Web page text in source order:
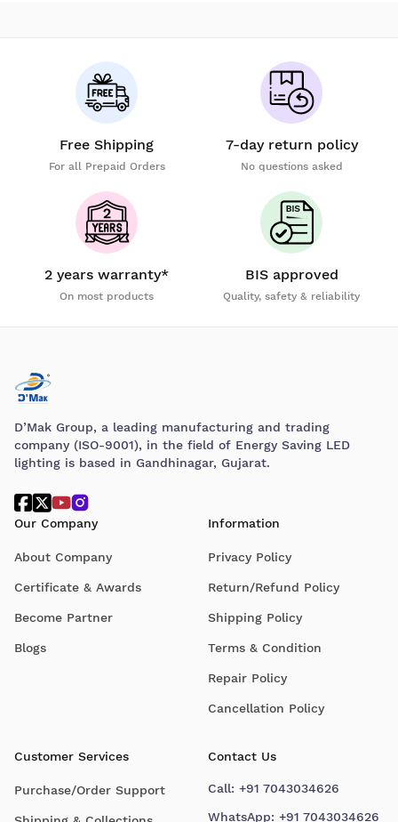
Free Shipping
For all Prepaid Orders
7-day return policy
No questions asked
2 years warranty*
On most products
BIS approved
Quality, safety & reliability
D’Mak Group, a leading manufacturing and trading
company (ISO-9001), in the field of Energy Saving LED
lighting is based in Gandhinagar, Gujarat.
Our Company
About Company
Certificate & Awards
Become Partner
Blogs
Information
Privacy Policy
Return/Refund Policy
Shipping Policy
Terms & Condition
Repair Policy
Cancellation Policy
Customer Services
Purchase/Order Support
Contact Us
Call: +91 7043034626
WhatsApp: +91 7043034626